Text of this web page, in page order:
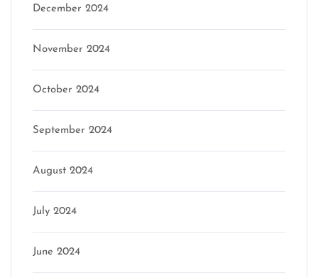
December 2024
November 2024
October 2024
September 2024
August 2024
July 2024
June 2024